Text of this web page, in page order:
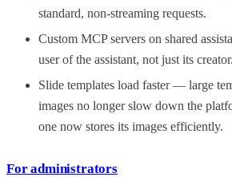
standard, non-streaming requests.
Custom MCP servers on shared
user of the assistant, not just its creator.
Slide templates load faster — large
images no longer slow down the
one now stores its images efficiently.
For administrators